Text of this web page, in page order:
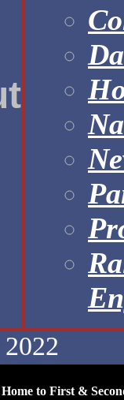
Home to First &